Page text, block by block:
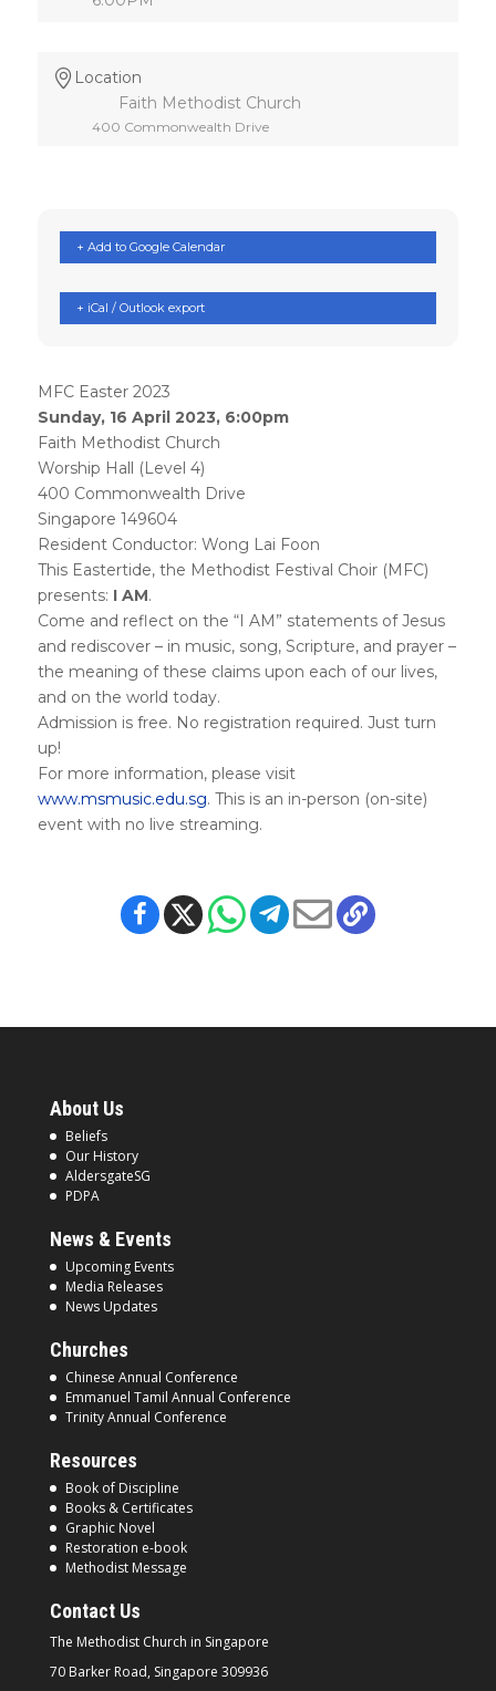
Location
Faith Methodist Church
400 Commonwealth Drive
+ Add to Google Calendar
+ iCal / Outlook export
MFC Easter 2023
Sunday, 16 April 2023, 6:00pm
Faith Methodist Church
Worship Hall (Level 4)
400 Commonwealth Drive
Singapore 149604
Resident Conductor: Wong Lai Foon
This Eastertide, the Methodist Festival Choir (MFC)
presents: I AM.
Come and reflect on the “I AM” statements of Jesus
and rediscover – in music, song, Scripture, and prayer –
the meaning of these claims upon each of our lives,
and on the world today.
Admission is free. No registration required. Just turn
up!
For more information, please visit
www.msmusic.edu.sg. This is an in-person (on-site)
event with no live streaming.
About Us
Beliefs
Our History
AldersgateSG
PDPA
News & Events
Upcoming Events
Media Releases
News Updates
Churches
Chinese Annual Conference
Emmanuel Tamil Annual Conference
Trinity Annual Conference
Resources
Book of Discipline
Books & Certificates
Graphic Novel
Restoration e-book
Methodist Message
Contact Us
The Methodist Church in Singapore
70 Barker Road, Singapore 309936